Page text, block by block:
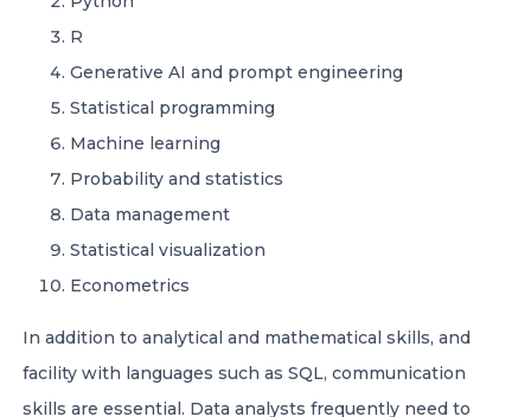
R
Generative AI and prompt engineering
Statistical programming
Machine learning
Probability and statistics
Data management
Statistical visualization
Econometrics
In addition to analytical and mathematical skills, and
facility with languages such as SQL, communication
skills are essential. Data analysts frequently need to